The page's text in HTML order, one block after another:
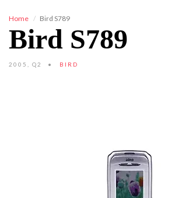
Home Bird S789
Bird S789
2005, Q2 BIRD